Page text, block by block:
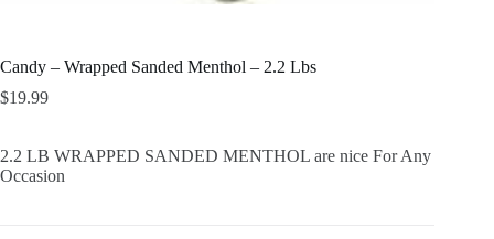
Candy – Wrapped Sanded Menthol – 2.2 Lbs
$19.99
2.2 LB WRAPPED SANDED MENTHOL are nice For Any
Occasion